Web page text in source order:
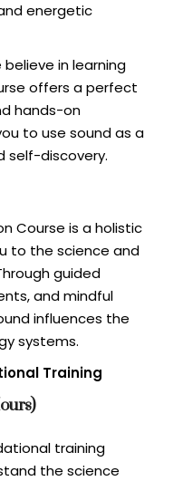
energetic
in learning
offers a perfect
hands-on
to use sound as a
self-discovery.
Course is a holistic
to the science and
guided
and mindful
influences the
systems.
Training
training
the science